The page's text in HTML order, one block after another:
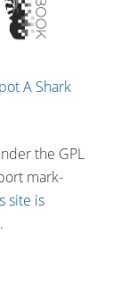
A Shark
the GPL
mark-
site is